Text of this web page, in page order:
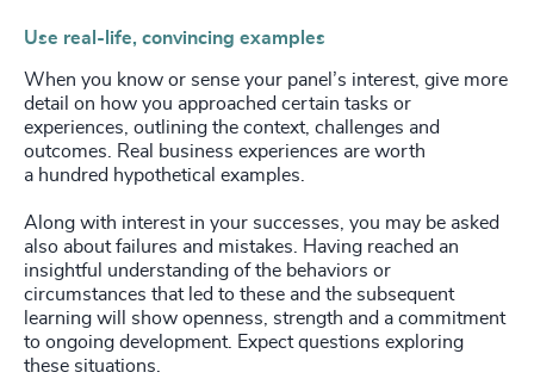
Use real-life, convincing examples
When you know or sense your panel’s interest, give more
detail on how you approached certain tasks or
experiences, outlining the context, challenges and
outcomes. Real business experiences are worth
a hundred hypothetical examples.
Along with interest in your successes, you may be asked
also about failures and mistakes. Having reached an
insightful understanding of the behaviors or
circumstances that led to these and the subsequent
learning will show openness, strength and a commitment
to ongoing development. Expect questions exploring
these situations.